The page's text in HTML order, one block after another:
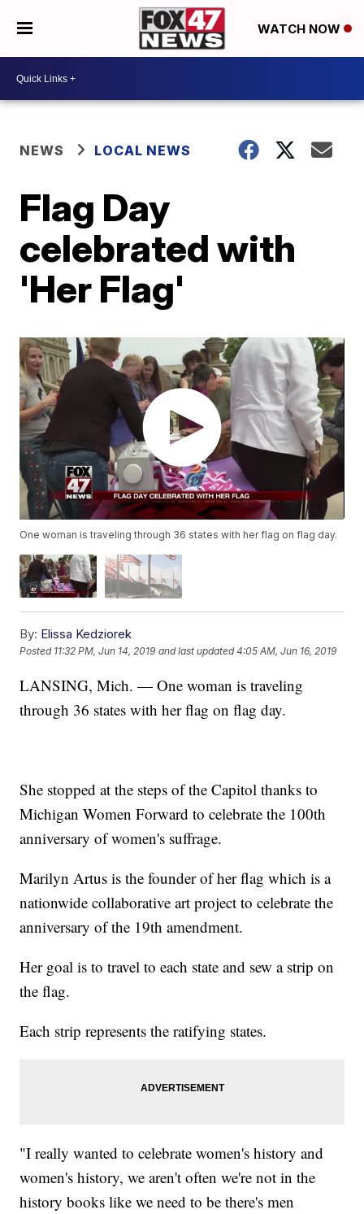
WATCH NOW
NEWS LOCAL NEWS
Flag Day
celebrated with
'Her Flag'
One woman is traveling through 36 states with her flag on flag day.
By: Elissa Kedziorek
Posted 11:32 PM, Jun 14, 2019 and last updated 4:05 AM, Jun 16, 2019
LANSING, Mich. — One woman is traveling
through 36 states with her flag on flag day.
She stopped at the steps of the Capitol thanks to
Michigan Women Forward to celebrate the 100th
anniversary of women's suffrage.
Marilyn Artus is the founder of her flag which is a
nationwide collaborative art project to celebrate the
anniversary of the 19th amendment.
Her goal is to travel to each state and sew a strip on
the flag.
Each strip represents the ratifying states.
"I really wanted to celebrate women's history and
women's history, we aren't often we're not in the
history books like we need to be there's men